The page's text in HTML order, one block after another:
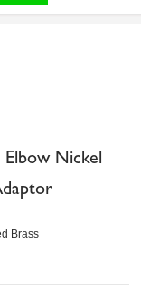
Elbow Nickel
Brass